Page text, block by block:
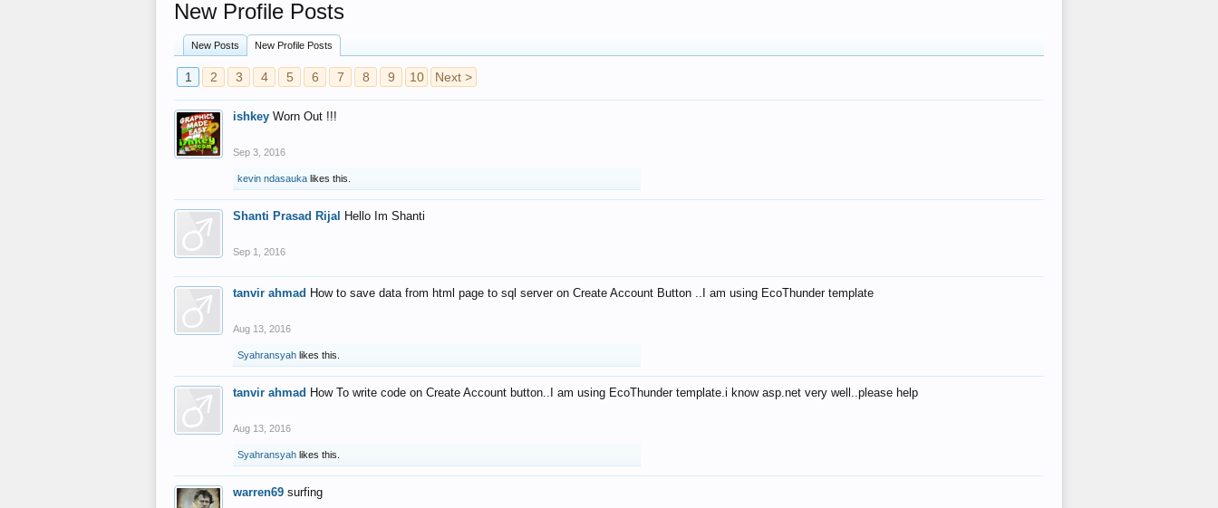
New Profile Posts
New Posts New Profile Posts
1 2 3 4 5 6 7 8 9 10 Next >
ishkey Worn Out !!!
Sep 3, 2016
kevin ndasauka likes this.
Shanti Prasad Rijal Hello Im Shanti
Sep 1, 2016
tanvir ahmad How to save data from html page to sql server on Create Account Button ..I am using EcoThunder template
Aug 13, 2016
Syahransyah likes this.
tanvir ahmad How To write code on Create Account button..I am using EcoThunder template.i know asp.net very well..please help
Aug 13, 2016
Syahransyah likes this.
warren69 surfing